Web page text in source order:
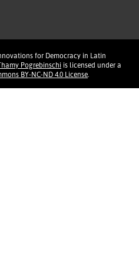
for Democracy in Latin
Pogrebinschi is licensed under a
BY-NC-ND 4.0 License.